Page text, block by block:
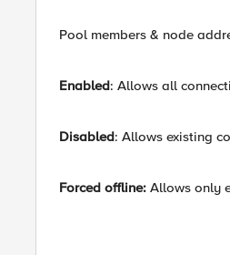
Pool members & node
Enabled: Allows all
Disabled: Allows existing
Forced offline: Allows only